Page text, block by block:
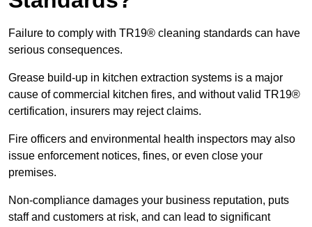
Failure to comply with TR19® cleaning standards can have
serious consequences.
Grease build-up in kitchen extraction systems is a major
cause of commercial kitchen fires, and without valid TR19®
certification, insurers may reject claims.
Fire officers and environmental health inspectors may also
issue enforcement notices, fines, or even close your
premises.
Non-compliance damages your business reputation, puts
staff and customers at risk, and can lead to significant